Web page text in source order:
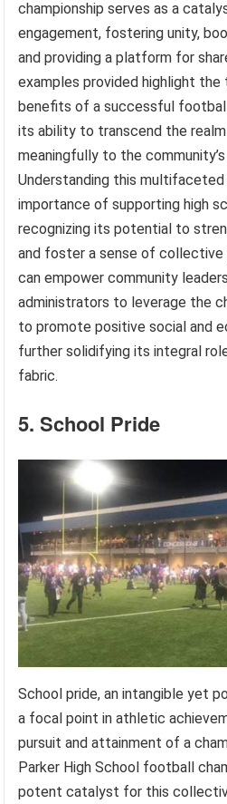
championship serves as a
engagement, fostering unity,
and providing a platform for
examples provided highlight the
benefits of a successful
its ability to transcend the
meaningfully to the
Understanding this
importance of supporting high
recognizing its potential to
and foster a sense of collective
can empower community
administrators to leverage the
to promote positive social and
further solidifying its integral
fabric.
5. School Pride
School pride, an intangible yet
a focal point in athletic
pursuit and attainment of a
Parker High School football
potent catalyst for this